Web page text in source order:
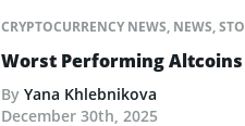
CRYPTOCURRENCY NEWS, NEWS,
Worst Performing
By Yana Khlebnikova
December 30th, 2025